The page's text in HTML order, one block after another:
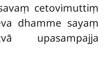
cetovimuttiṃ
dhamme sayaṃ
upasampajja